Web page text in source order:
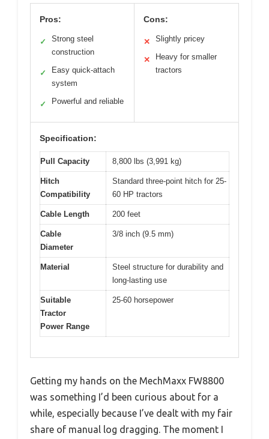
Pros:
✓
Strong steel
construction
✓
Easy quick-attach
system
✓ Powerful and reliable
Cons:
✕ Slightly pricey
✕
Heavy for smaller
tractors
Specification:
Pull Capacity 8,800 lbs (3,991 kg)
Hitch
Compatibility
Standard three-point hitch for 25-
60 HP tractors
Cable Length 200 feet
Cable
Diameter
3/8 inch (9.5 mm)
Material
Steel structure for durability and
long-lasting use
Suitable
Tractor
Power Range
25-60 horsepower
Getting my hands on the MechMaxx FW8800
was something I’d been curious about for a
while, especially because I’ve dealt with my fair
share of manual log dragging. The moment I